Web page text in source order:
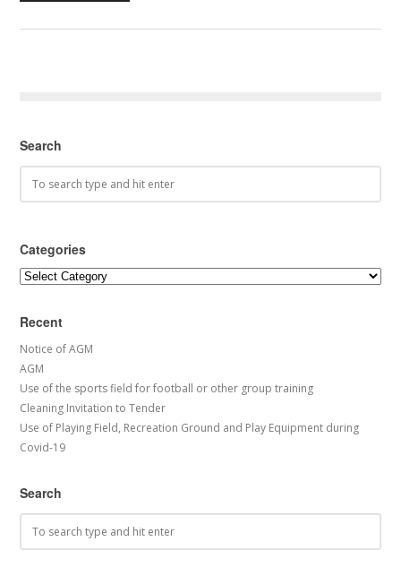
Search
Categories
Categories
Recent
Notice of AGM
AGM
Use of the sports field for football or other group training
Cleaning Invitation to Tender
Use of Playing Field, Recreation Ground and Play Equipment during
Covid-19
Search